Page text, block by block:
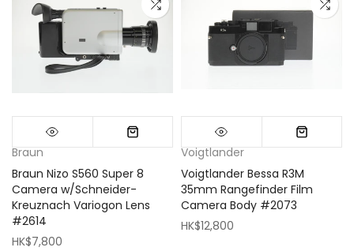
Braun
Braun Nizo S560 Super 8
Camera w/Schneider-
Kreuznach Variogon Lens
#2614
HK$7,800
Voigtlander
Voigtlander Bessa R3M
35mm Rangefinder Film
Camera Body #2073
HK$12,800